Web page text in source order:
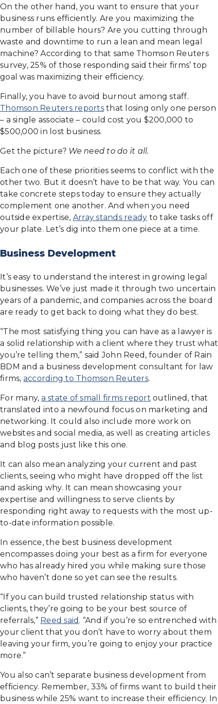
On the other hand, you want to ensure that your
business runs efficiently. Are you maximizing the
number of billable hours? Are you cutting through
waste and downtime to run a lean and mean legal
machine? According to that same Thomson Reuters
survey, 25% of those responding said their firms’ top
goal was maximizing their efficiency.
Finally, you have to avoid burnout among staff.
Thomson Reuters reportsthat losing only one person
– a single associate – could cost you $200,000 to
$500,000 in lost business.
Get the picture? We need to do it all.
Each one of these priorities seems to conflict with the
other two. But it doesn’t have to be that way. You can
take concrete steps today to ensure they actually
complement one another. And when you need
outside expertise, Array stands ready to take tasks off
your plate. Let’s dig into them one piece at a time.
Business Development
It’s easy to understand the interest in growing legal
businesses. We’ve just made it through two uncertain
years of a pandemic, and companies across the board
are ready to get back to doing what they do best.
“The most satisfying thing you can have as a lawyer is
a solid relationship with a client where they trust what
you’re telling them,” said John Reed, founder of Rain
BDM and a business development consultant for law
firms, according to Thomson Reuters.
For many, a state of small firms report outlined, that
translated into a newfound focus on marketing and
networking. It could also include more work on
websites and social media, as well as creating articles
and blog posts just like this one.
It can also mean analyzing your current and past
clients, seeing who might have dropped off the list
and asking why. It can mean showcasing your
expertise and willingness to serve clients by
responding right away to requests with the most up-
to-date information possible.
In essence, the best business development
encompasses doing your best as a firm for everyone
who has already hired you while making sure those
who haven’t done so yet can see the results.
“If you can build trusted relationship status with
clients, they’re going to be your best source of
referrals,” Reed said . “And if you’re so entrenched with
your client that you don’t have to worry about them
leaving your firm, you’re going to enjoy your practice
more.”
You also can’t separate business development from
efficiency. Remember, 33% of firms want to build their
business while 25% want to increase their efficiency. In